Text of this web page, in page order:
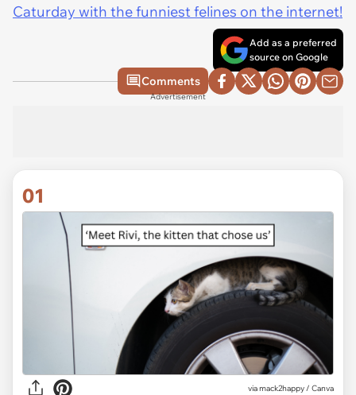
Caturday with the funniest felines on the internet!
Add as a preferred
source on Google
Comments
Advertisement
01
viamack2happy / Canva